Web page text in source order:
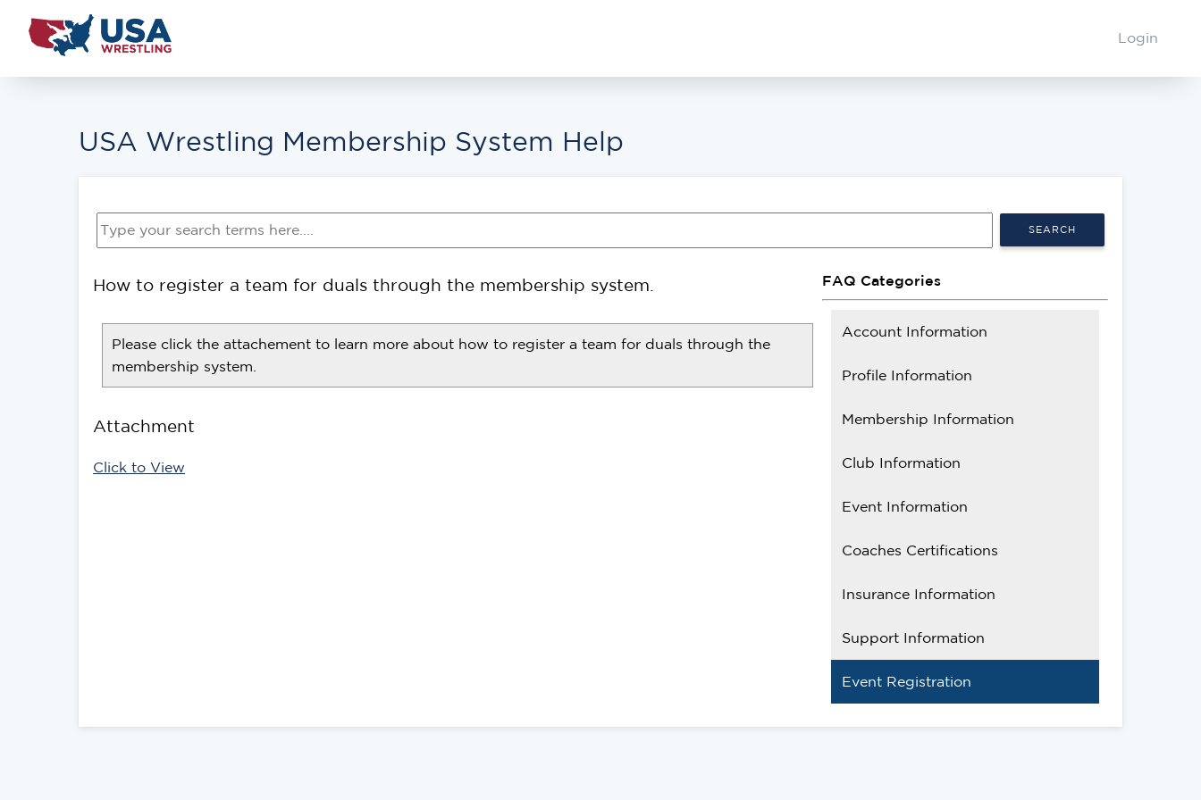
Login
USA Wrestling Membership System Help
SEARCH
FAQ Categories
Account Information
Profile Information
Membership Information
Club Information
Event Information
Coaches Certifications
Insurance Information
Support Information
Event Registration
How to register a team for duals through the membership system.
Please click the attachement to learn more about how to register a team for duals through the
membership system.
Attachment
Click to View